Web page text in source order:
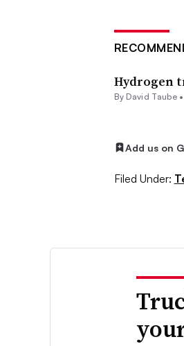
Hydrogen
By David Taube •
Add us on
Filed Under: